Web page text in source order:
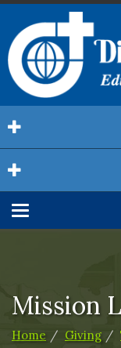
Mission
Home Giving